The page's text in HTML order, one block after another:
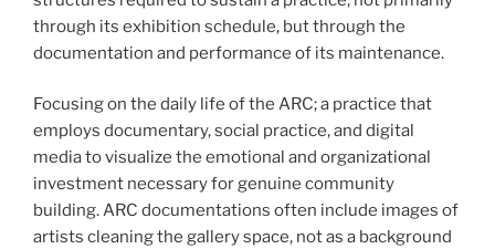
through its exhibition schedule, but through the
documentation and performance of its maintenance.
Focusing on the daily life of the ARC; a practice that
employs documentary, social practice, and digital
media to visualize the emotional and organizational
investment necessary for genuine community
building. ARC documentations often include images of
artists cleaning the gallery space, not as a background